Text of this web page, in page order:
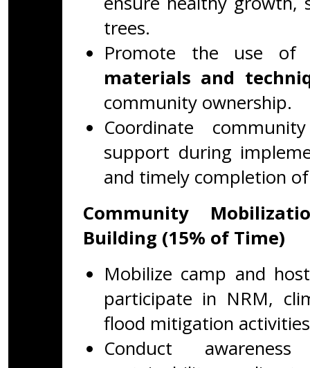
trees.
Promote the use
materials and
community ownership.
Coordinate
support during
and timely completion
Community
Building (15% of Time)
Mobilize camp and
participate in NRM,
flood mitigation
Conduct